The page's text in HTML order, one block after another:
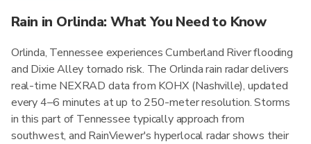
Rain in Orlinda: What You Need to Know
Orlinda, Tennessee experiences Cumberland River flooding
and Dixie Alley tornado risk. The Orlinda rain radar delivers
real-time NEXRAD data from KOHX (Nashville), updated
every 4–6 minutes at up to 250-meter resolution. Storms
in this part of Tennessee typically approach from
southwest, and RainViewer's hyperlocal radar shows their